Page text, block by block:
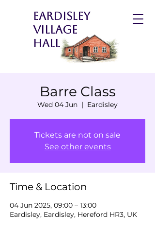
Eardisley
Village
Hall
Barre Class
Wed 04 Jun
  |
Eardisley
Tickets are not on sale
See other events
Time & Location
04 Jun 2025, 09:00 – 13:00
Eardisley, Eardisley, Hereford HR3, UK